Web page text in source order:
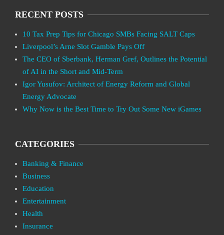
RECENT POSTS
10 Tax Prep Tips for Chicago SMBs Facing SALT Caps
Liverpool’s Arne Slot Gamble Pays Off
The CEO of Sberbank, Herman Gref, Outlines the Potential
of AI in the Short and Mid-Term
Igor Yusufov: Architect of Energy Reform and Global
Energy Advocate
Why Now is the Best Time to Try Out Some New iGames
CATEGORIES
Banking & Finance
Business
Education
Entertainment
Health
Insurance